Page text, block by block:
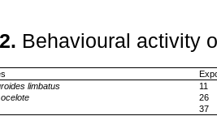
Behavioural activity
limbatus
11
26
37